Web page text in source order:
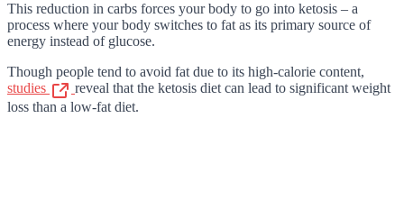
This reduction in carbs forces your body to go into ketosis – a
process where your body switches to fat as its primary source of
energy instead of glucose.
Though people tend to avoid fat due to its high-calorie content,
studies
reveal that the ketosis diet can lead to significant weight
loss than a low-fat diet.